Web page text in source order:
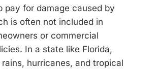
pay for damage caused by
is often not included in
or commercial
In a state like Florida,
hurricanes, and tropical